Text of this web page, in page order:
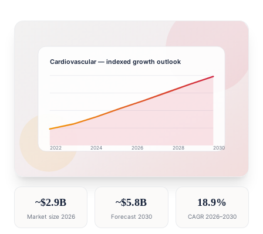
Cardiovascular— indexed growth outlook
2022 2024 2026 2028 2030
~$2.9B
Market size 2026
~$5.8B
Forecast 2030
18.9%
CAGR 2026–2030